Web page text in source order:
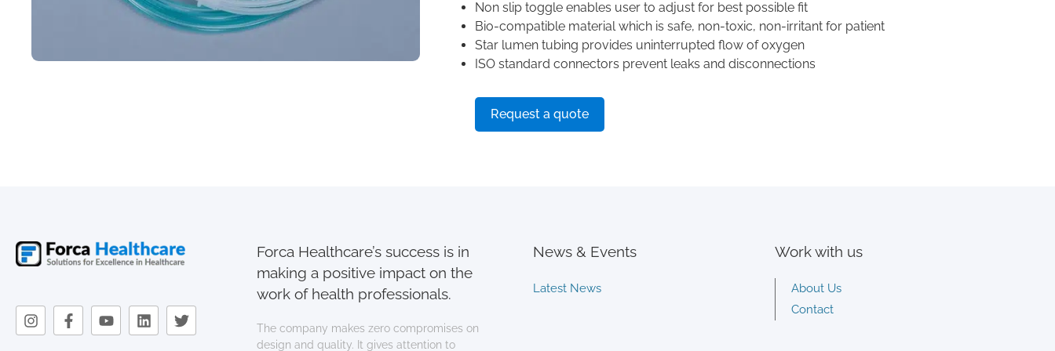
Non slip toggle enables user to adjust for best possible fit
Bio-compatible material which is safe, non-toxic, non-irritant for patient
Star lumen tubing provides uninterrupted flow of oxygen
ISO standard connectors prevent leaks and disconnections
Request a quote
Forca Healthcare’s success is in
making a positive impact on the
work of health professionals.
The company makes zero compromises on
design and quality. It gives attention to
News & Events
Latest News
Work with us
About Us
Contact